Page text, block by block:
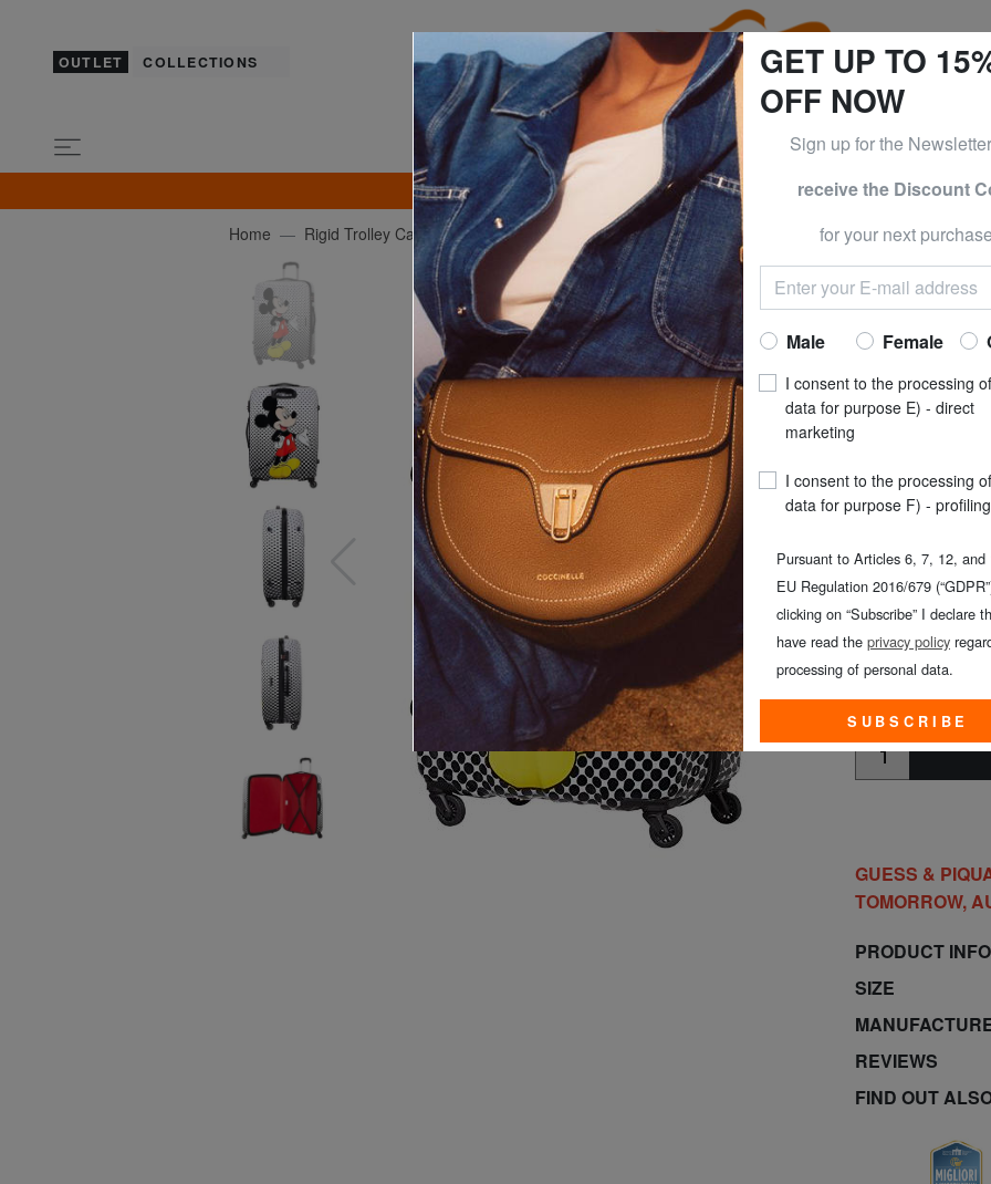
OUTLET COLLECTIONS
GUESS & PIQUADRO at -50% UNTIL TOMORROW, AUGUST
Home Rigid Trolley Cases AMERICAN TOURISTER
Trolley DISNEY
Now at £
recommended price
Best price last 30 days**
SIZE: Medium (57-
:
MEDIUM
GUESS &
TOMORROW,
PRODUCT INFO
SIZE
REVIEWS
FIND OUT
GET UP TO
OFF NOW
Sign up for the
receive the Discount
for your next
Male Female
I consent to the processing
data for purpose E) - direct
marketing
I consent to the processing
data for purpose F) - profiling
Pursuant to Articles 6, 7, 12, and
EU Regulation 2016/679
clicking on “Subscribe” I declare
have read the privacy policy
processing of personal data.
SUBSCRIBE